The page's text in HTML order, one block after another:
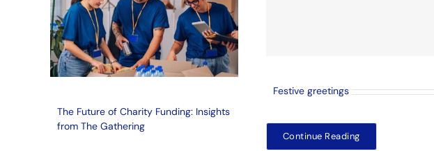
The Future of Charity Funding: Insights
from The Gathering
Festive greetings
Continue Reading